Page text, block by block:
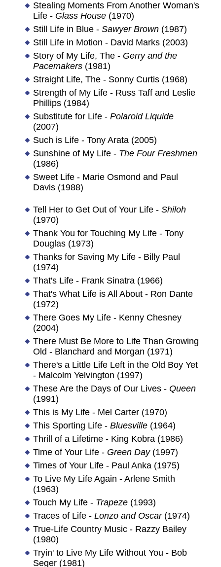
Stealing Moments From Another Woman's
Life - Glass House(1970)
Still Life in Blue - Sawyer Brown(1987)
Still Life in Motion - David Marks (2003)
Story of My Life, The - Gerry and the
Pacemakers(1981)
Straight Life, The - Sonny Curtis (1968)
Strength of My Life - Russ Taff and Leslie
Phillips (1984)
Substitute for Life - Polaroid Liquide
(2007)
Such is Life - Tony Arata (2005)
Sunshine of My Life - The Four Freshmen
(1986)
Sweet Life - Marie Osmond and Paul
Davis (1988)
Tell Her to Get Out of Your Life - Shiloh
(1970)
Thank You for Touching My Life - Tony
Douglas (1973)
Thanks for Saving My Life - Billy Paul
(1974)
That's Life - Frank Sinatra (1966)
That's What Life is All About - Ron Dante
(1972)
There Goes My Life - Kenny Chesney
(2004)
There Must Be More to Life Than Growing
Old - Blanchard and Morgan (1971)
There's a Little Life Left in the Old Boy Yet
- Malcolm Yelvington (1997)
These Are the Days of Our Lives - Queen
(1991)
This is My Life - Mel Carter (1970)
This Sporting Life - Bluesville(1964)
Thrill of a Lifetime - King Kobra (1986)
Time of Your Life - Green Day(1997)
Times of Your Life - Paul Anka (1975)
To Live My Life Again - Arlene Smith
(1963)
Touch My Life - Trapeze(1993)
Traces of Life - Lonzo and Oscar(1974)
True-Life Country Music - Razzy Bailey
(1980)
Tryin' to Live My Life Without You - Bob
Seger (1981)